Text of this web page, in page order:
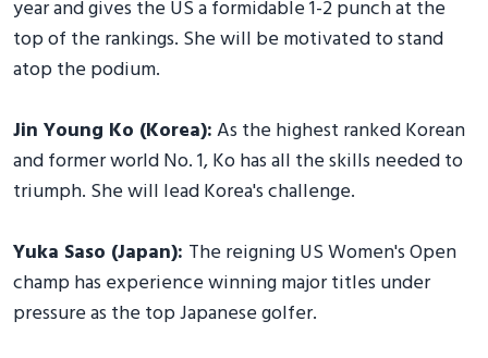
year and gives the US a formidable 1-2 punch at the
top of the rankings. She will be motivated to stand
atop the podium.
Jin Young Ko (Korea):As the highest ranked Korean
and former world No. 1, Ko has all the skills needed to
triumph. She will lead Korea's challenge.
Yuka Saso (Japan): The reigning US Women's Open
champ has experience winning major titles under
pressure as the top Japanese golfer.